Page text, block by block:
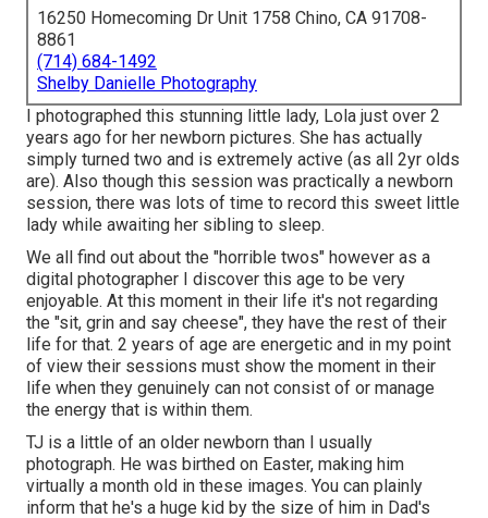
16250 Homecoming Dr Unit 1758 Chino, CA 91708-
8861
(714) 684-1492
Shelby Danielle Photography
I photographed this stunning little lady, Lola just over 2
years ago for her newborn pictures. She has actually
simply turned two and is extremely active (as all 2yr olds
are). Also though this session was practically a newborn
session, there was lots of time to record this sweet little
lady while awaiting her sibling to sleep.
We all find out about the "horrible twos" however as a
digital photographer I discover this age to be very
enjoyable. At this moment in their life it's not regarding
the "sit, grin and say cheese", they have the rest of their
life for that. 2 years of age are energetic and in my point
of view their sessions must show the moment in their
life when they genuinely can not consist of or manage
the energy that is within them.
TJ is a little of an older newborn than I usually
photograph. He was birthed on Easter, making him
virtually a month old in these images. You can plainly
inform that he's a huge kid by the size of him in Dad's